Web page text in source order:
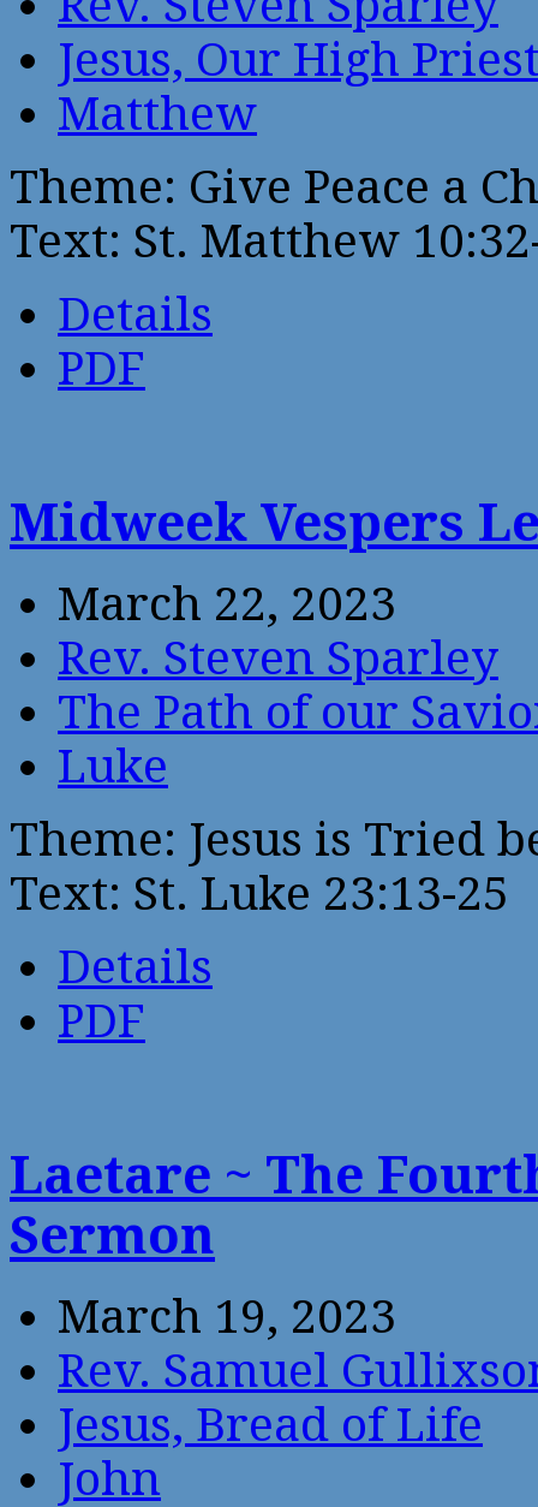
Jesus, Our High
Matthew
Theme: Give Peace a
Text: St. Matthew
Details
PDF
Midweek Vespers
March 22, 2023
Rev. Steven Sparley
The Path of our
Luke
Theme: Jesus is Tried
Text: St. Luke 23:13-25
Details
PDF
Laetare ~ The
Sermon
March 19, 2023
Rev. Samuel
Jesus, Bread of Life
John